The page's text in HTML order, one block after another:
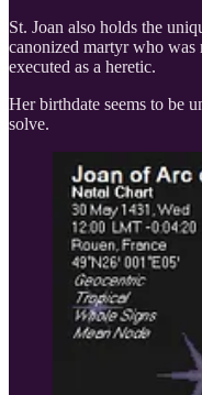
St. Joan also holds the
canonized martyr who
executed as a heretic.
Her birthdate seems to be
solve.